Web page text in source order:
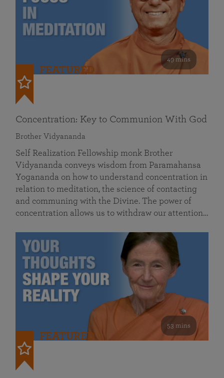
49 mins
FEATURED
Concentration: Key to Communion With God
Brother Vidyananda
Self Realization Fellowship monk Brother
Vidyananda conveys wisdom from Paramahansa
Yogananda on how to understand concentration in
relation to meditation, the science of contacting
and communing with the Divine. The power of
concentration allows us to withdraw our attention…
53 mins
FEATURED